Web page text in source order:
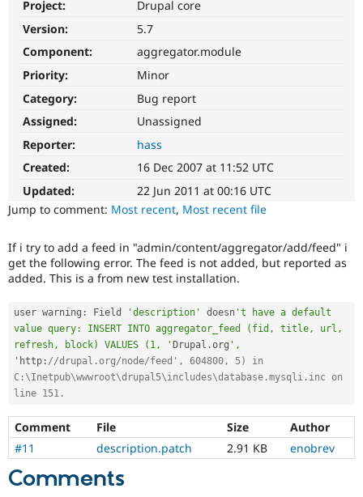
Drupal for
Drupal for
API
Modules
Themes
Recipes
Drupal
News &
Forum
Slack
Newsletters
Become a
Get Started
Project:
Drupal core
Version:
5.7
Component:
aggregator.module
Priority:
Minor
Category:
Bug report
Assigned:
Unassigned
Reporter:
hass
Created:
16 Dec 2007 at 11:52 UTC
Updated:
22 Jun 2011 at 00:16 UTC
Jump to comment: Most recent, Most recent file
If i try to add a feed in "admin/content/aggregator/add/feed" i
get the following error. The feed is not added, but reported as
added. This is a from new test installation.
user warning : Field 'description' doesn 't have a default
value query: INSERT INTO aggregator_feed (fid, title, url,
refresh, block) VALUES (1, ' Drupal .org ',
' http : //drupal.org/node/feed', 604800, 5) in
C:\Inetpub\wwwroot\drupal5\includes\database.mysqli.inc on
line 151.
Comment File Size
Author
#11
description.patch 2.91 KB enobrev
Comments